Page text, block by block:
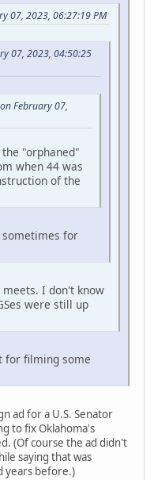
07, 2023, 06:27:19 PM
07, 2023, 04:50:25
February 07,
"orphaned"
when 44 was
of the
sometimes for
meets. I don't know
were still up
for filming some
ad for a U.S. Senator
to fix Oklahoma's
(Of course the ad didn't
saying that was
years before.)